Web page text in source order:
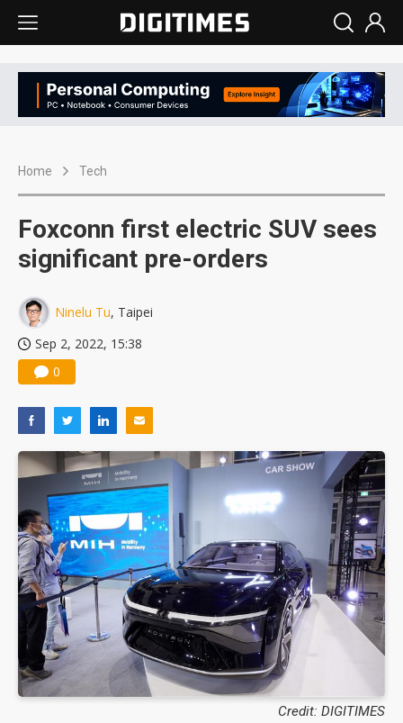
Home Tech
Foxconn first electric SUV sees
significant pre-orders
Ninelu Tu, Taipei
Sep 2, 2022, 15:38
0
Credit: DIGITIMES